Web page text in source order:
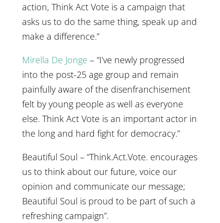
action, Think Act Vote is a campaign that
asks us to do the same thing, speak up and
make a difference.”
Mirella De Jonge – “I’ve newly progressed
into the post-25 age group and remain
painfully aware of the disenfranchisement
felt by young people as well as everyone
else. Think Act Vote is an important actor in
the long and hard fight for democracy.”
Beautiful Soul – “Think.Act.Vote. encourages
us to think about our future, voice our
opinion and communicate our message;
Beautiful Soul is proud to be part of such a
refreshing campaign”.